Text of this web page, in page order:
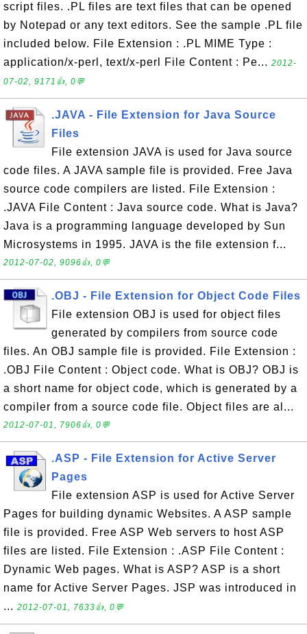
script files. .PL files are text files that can be opened
by Notepad or any text editors. See the sample .PL file
included below. File Extension : .PL MIME Type :
application/x-perl, text/x-perl File Content : Pe... 2012-
07-02, 9171👍, 0💬
.JAVA - File Extension for Java Source
Files
File extension JAVA is used for Java source
code files. A JAVA sample file is provided. Free Java
source code compilers are listed. File Extension :
.JAVA File Content : Java source code. What is Java?
Java is a programming language developed by Sun
Microsystems in 1995. JAVA is the file extension f...
2012-07-02, 9096👍, 0💬
.OBJ - File Extension for Object Code Files
File extension OBJ is used for object files
generated by compilers from source code
files. An OBJ sample file is provided. File Extension :
.OBJ File Content : Object code. What is OBJ? OBJ is
a short name for object code, which is generated by a
compiler from a source code file. Object files are al...
2012-07-01, 7906👍, 0💬
.ASP - File Extension for Active Server
Pages
File extension ASP is used for Active Server
Pages for building dynamic Websites. A ASP sample
file is provided. Free ASP Web servers to host ASP
files are listed. File Extension : .ASP File Content :
Dynamic Web pages. What is ASP? ASP is a short
name for Active Server Pages. JSP was introduced in
... 2012-07-01, 7633👍, 0💬